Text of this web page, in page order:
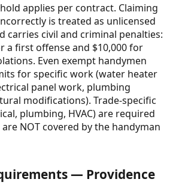
applies per contract. Claiming
is treated as unlicensed
carries civil and criminal penalties:
a first offense and $10,000 for
Even exempt handymen
for specific work (water heater
panel work, plumbing
modifications). Trade-specific
plumbing, HVAC) are required
NOT covered by the handyman
— Providence